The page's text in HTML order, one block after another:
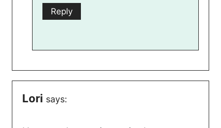
Reply
Lori says: